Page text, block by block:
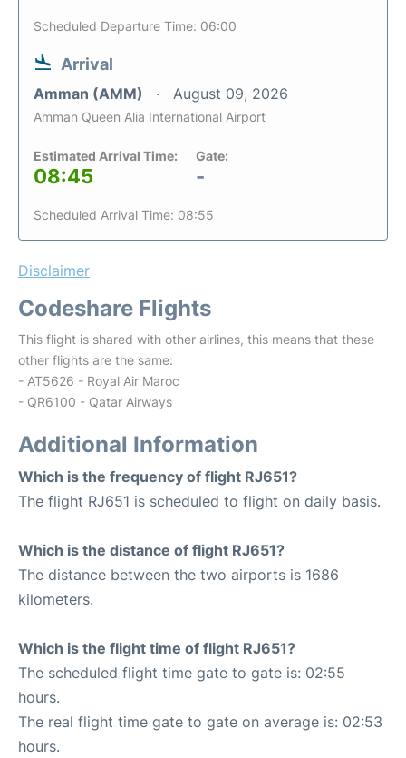
Scheduled Departure Time: 06:00
Arrival
Amman (AMM) August 09, 2026
Amman Queen Alia International Airport
Estimated Arrival Time:
08:45
Gate:
-
Scheduled Arrival Time: 08:55
Disclaimer
Codeshare Flights
This flight is shared with other airlines, this means that these
other flights are the same:
- AT5626 - Royal Air Maroc
- QR6100 - Qatar Airways
Additional Information
Which is the frequency of flight RJ651?
The flight RJ651 is scheduled to flight on daily basis.
Which is the distance of flight RJ651?
The distance between the two airports is 1686
kilometers.
Which is the flight time of flight RJ651?
The scheduled flight time gate to gate is: 02:55
hours.
The real flight time gate to gate on average is: 02:53
hours.